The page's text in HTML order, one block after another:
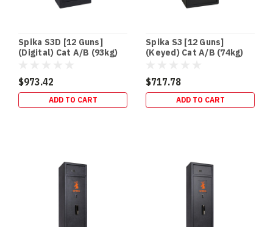
Spika S3D [12 Guns]
(Digital) Cat A/B (93kg)
$973.42
ADD TO CART
Spika S3 [12 Guns]
(Keyed) Cat A/B (74kg)
$717.78
ADD TO CART